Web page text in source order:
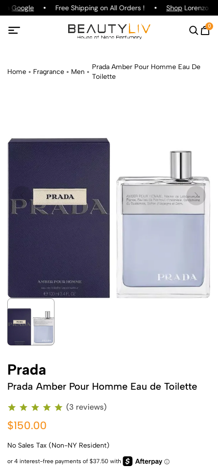
Google Free Shipping on All Orders ! ShopLorenzo
0
Home Fragrance Men
Prada Amber Pour Homme Eau De
Toilette
Prada
Prada Amber Pour Homme Eau de Toilette
(3 reviews)
$150.00
No Sales Tax (Non-NY Resident)